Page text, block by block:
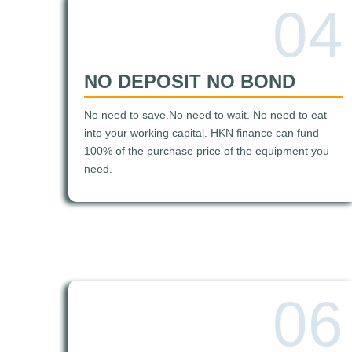
04
NO DEPOSIT NO BOND
No need to save.No need to wait. No need to eat
into your working capital. HKN finance can fund
100% of the purchase price of the equipment you
need.
06